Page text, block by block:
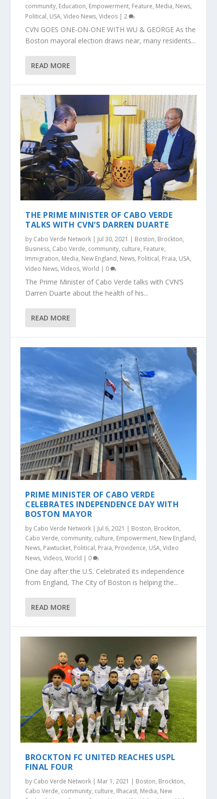
community, Education, Empowerment, Feature, Media, News,
Political, USA,Video News,Videos |2
CVN GOES ONE-ON-ONE WITH WU & GEORGE As the
Boston mayoral election draws near, many residents...
READ MORE
THE PRIME MINISTER OF CABO VERDE
TALKS WITH CVN’S DARREN DUARTE
by Cabo Verde Network | Jul 30, 2021 | Boston, Brockton,
Business, Cabo Verde, community, culture, Feature,
Immigration, Media, New England, News, Political, Praia, USA,
Video News,Videos,World | 0
The Prime Minister of Cabo Verde talks with CVN’S
Darren Duarte about the health of his...
READ MORE
PRIME MINISTER OF CABO VERDE
CELEBRATES INDEPENDENCE DAY WITH
BOSTON MAYOR
by Cabo Verde Network | Jul 6, 2021 | Boston, Brockton,
Cabo Verde, community, culture, Empowerment, New England,
News, Pawtucket, Political, Praia, Providence, USA,Video
News,Videos,World | 0
One day after the U.S. Celebrated its independence
from England, The City of Boston is helping the...
READ MORE
BROCKTON FC UNITED REACHES USPL
FINAL FOUR
by Cabo Verde Network | Mar 1, 2021 | Boston, Brockton,
Cabo Verde, community, culture, Ilhacast, Media, New